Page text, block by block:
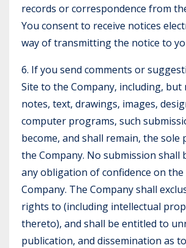
records or correspondence from
You consent to receive notices
way of transmitting the notice to
6. If you send comments or
Site to the Company, including,
notes, text, drawings, images,
computer programs, such
become, and shall remain, the
the Company. No submission shall
any obligation of confidence on
Company. The Company shall
rights to (including intellectual
thereto), and shall be entitled to
publication, and dissemination as